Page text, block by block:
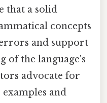
that a solid
concepts
and support
of the language's
advocate for
and